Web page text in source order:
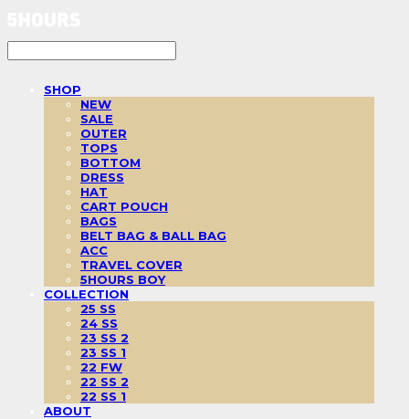
SHOP
NEW
SALE
OUTER
TOPS
BOTTOM
DRESS
HAT
CART POUCH
BAGS
BELT BAG & BALL BAG
ACC
TRAVEL COVER
5HOURS BOY
COLLECTION
25 SS
24 SS
23 SS 2
23 SS 1
22 FW
22 SS 2
22 SS 1
ABOUT